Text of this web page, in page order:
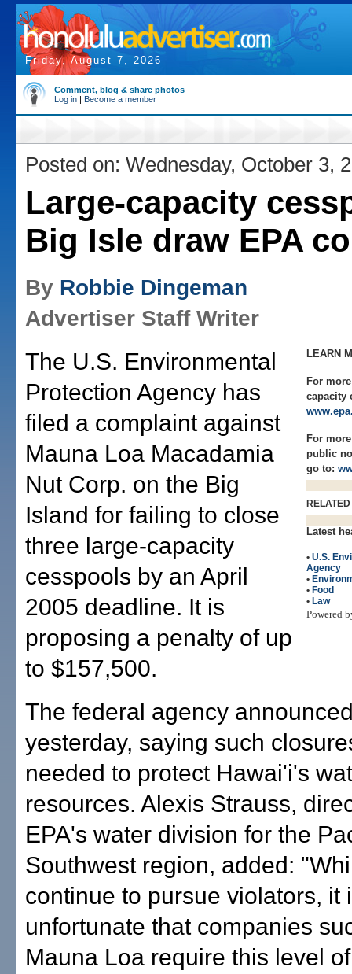
Friday, August 7, 2026
Comment, blog & share photos
Log in | Become a member
Posted on: Wednesday, October 3,
Large-capacity
Big Isle draw EPA
By Robbie Dingeman
Advertiser Staff Writer
LEARN
For
capacity
For
public
go to:
Latest
• U.S.
Agency
•
• Food
• Law
Powered
The U.S. Environmental
Protection Agency has
filed a complaint against
Mauna Loa Macadamia
Nut Corp. on the Big
Island for failing to close
three large-capacity
cesspools by an April
2005 deadline. It is
proposing a penalty of up
to $157,500.
The federal agency
yesterday, saying such
needed to protect Hawai'i's
resources. Alexis Strauss,
EPA's water division for the
Southwest region, added:
continue to pursue violators, it
unfortunate that companies
Mauna Loa require this level